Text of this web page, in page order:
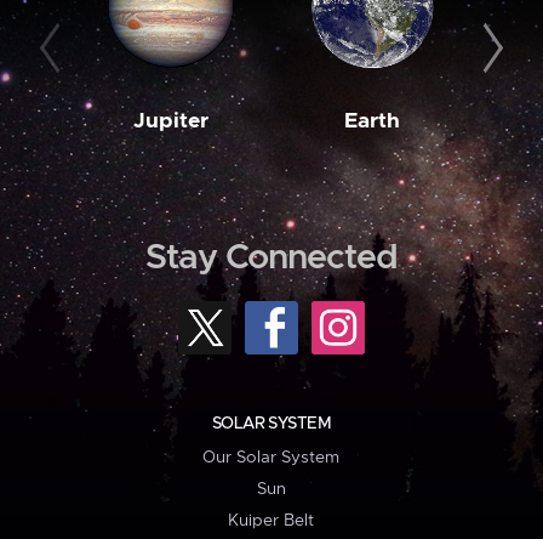
Jupiter Earth
Stay Connected
SOLAR SYSTEM
Our Solar System
Sun
Kuiper Belt